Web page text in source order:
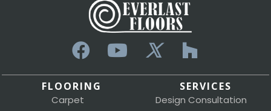
FLOORING
Carpet
SERVICES
Design Consultation